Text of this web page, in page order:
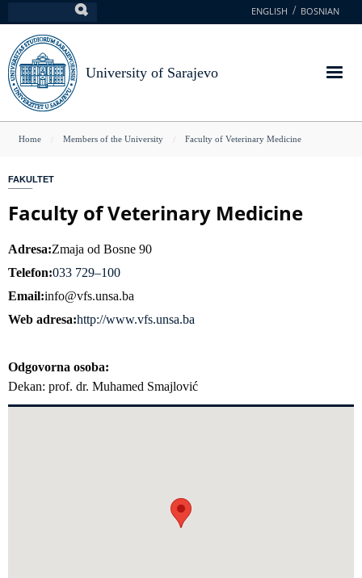
to
main
content
ENGLISH BOSNIAN
University of Sarajevo
You
here
Home Members of the University Faculty of Veterinary Medicine
FAKULTET
Faculty of Veterinary Medicine
Adresa Zmaja od Bosne 90
Telefon 033 729–100
Email info@vfs.unsa.ba
Web adresa http://www.vfs.unsa.ba
Odgovorna osoba
Dekan: prof. dr. Muhamed Smajlović